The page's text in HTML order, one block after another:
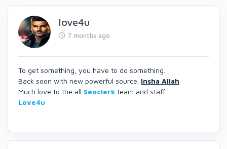
love4u
7 months ago
To get something, you have to do something.
Back soon with new powerful source. Insha Allah
Much love to the all Seoclerk team and staff.
Love4u